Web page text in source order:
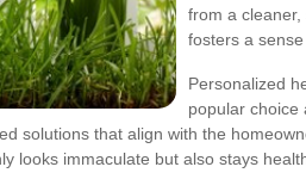
from a
fosters a
Personalized
popular choice
solutions that align with the
looks immaculate but also stays